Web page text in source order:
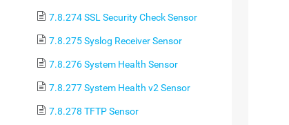
7.8.274 SSL Security Check Sensor
7.8.275 Syslog Receiver Sensor
7.8.276 System Health Sensor
7.8.277 System Health v2 Sensor
7.8.278 TFTP Sensor